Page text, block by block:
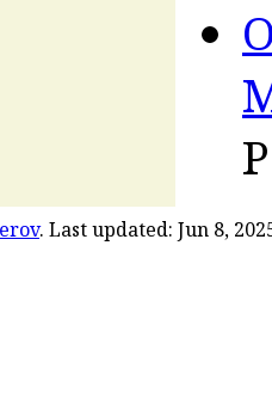
. Last updated: Jun 8,